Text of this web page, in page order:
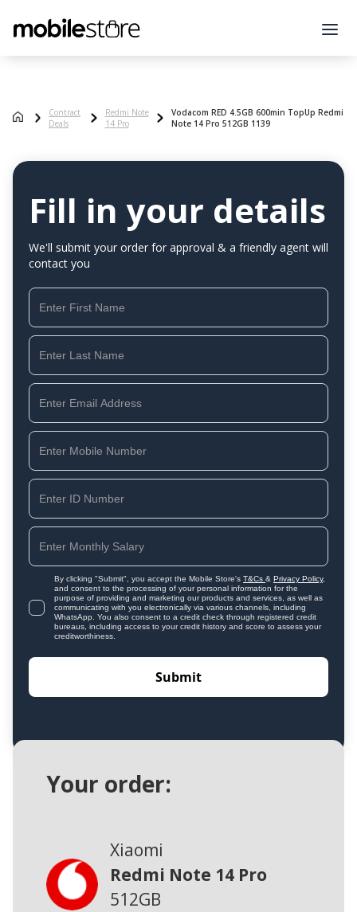
Contract
Deals
Redmi Note
14 Pro
Vodacom RED 4.5GB 600min TopUp Redmi
Note 14 Pro 512GB 1139
Fill in your details
We'll submit your order for approval & a friendly agent will
contact you
By clicking "Submit", you accept the Mobile Store's T&Cs & Privacy Policy,
and consent to the processing of your personal information for the
purpose of providing and marketing our products and services, as well as
communicating with you electronically via various channels, including
WhatsApp. You also consent to a credit check through registered credit
bureaus, including access to your credit history and score to assess your
creditworthiness.
Your order:
Xiaomi
Redmi Note 14 Pro
512GB